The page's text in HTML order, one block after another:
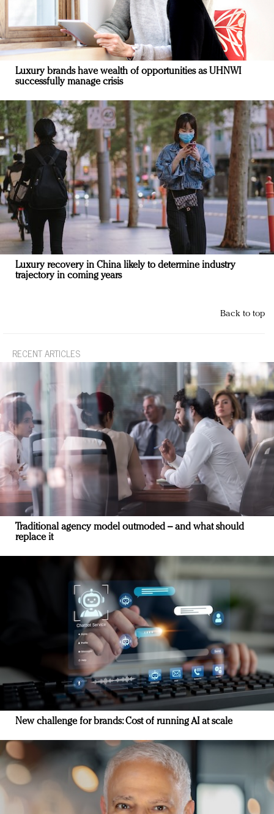
Luxury brands have wealth of opportunities as UHNWI
successfully manage crisis
Luxury recovery in China likely to determine industry
trajectory in coming years
Back to top
RECENT ARTICLES
Traditional agency model outmoded – and what should
replace it
New challenge for brands: Cost of running AI at scale